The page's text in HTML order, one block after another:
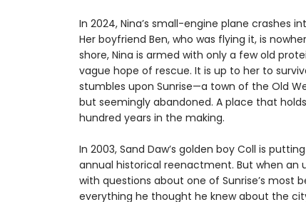
In 2024, Nina’s small-engine plane crashes
Her boyfriend Ben, who was flying it, is
shore, Nina is armed with only a few old
vague hope of rescue. It is up to her to
stumbles upon Sunrise—a town of the Old
but seemingly abandoned. A place that
hundred years in the making.
In 2003, Sand Daw’s golden boy Coll is
annual historical reenactment. But when
with questions about one of Sunrise’s most
everything he thought he knew about the